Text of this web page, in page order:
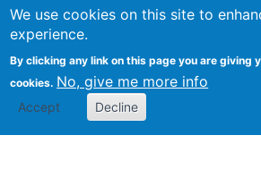
We use cookies on this site to
experience.
By clicking any link on this page you are giving
cookies. No, give me more info
Accept Decline
Search
Kevin